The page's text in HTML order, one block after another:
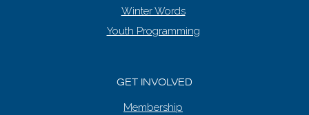
Winter Words
Youth Programming
GET INVOLVED
Membership